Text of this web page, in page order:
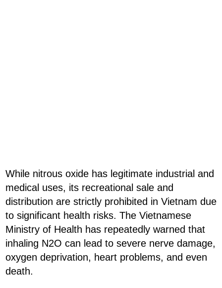
While nitrous oxide has legitimate industrial and
medical uses, its recreational sale and
distribution are strictly prohibited in Vietnam due
to significant health risks. The Vietnamese
Ministry of Health has repeatedly warned that
inhaling N2O can lead to severe nerve damage,
oxygen deprivation, heart problems, and even
death.